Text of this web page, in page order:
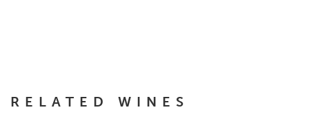
RELATED WINES